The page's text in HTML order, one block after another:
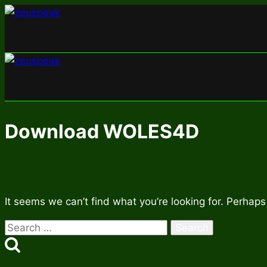
Skip
Download WOLES4D
It seems we can’t find what you’re looking for.
Search
for: